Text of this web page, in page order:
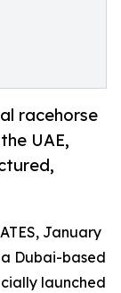
racehorse
UAE,
January
a Dubai-based
launched